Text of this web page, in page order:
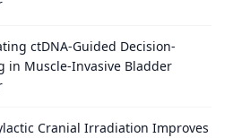
ctDNA-Guided Decision-
in Muscle-Invasive Bladder
Cranial Irradiation Improves